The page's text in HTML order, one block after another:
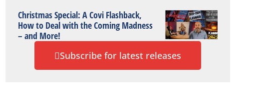
Christmas Special: A Covi Flashback,
How to Deal with the Coming Madness
– and More!
Subscribe for latest releases